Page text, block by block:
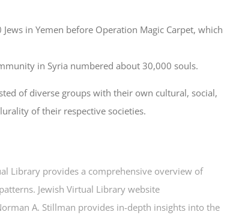
in Yemen before Operation Magic Carpet, which
in Syria numbered about 30,000 souls.
of diverse groups with their own cultural, social,
of their respective societies.
Library provides a comprehensive overview of
Jewish Virtual Library website
A. Stillman provides in-depth insights into the